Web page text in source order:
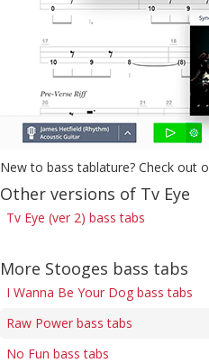
New to bass tablature? Check out
Other versions of Tv Eye
Tv Eye (ver 2) bass tabs
More Stooges bass tabs
I Wanna Be Your Dog bass tabs
Raw Power bass tabs
No Fun bass tabs